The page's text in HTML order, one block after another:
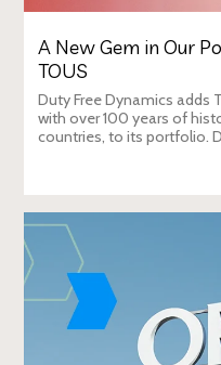
A New Gem in Our
TOUS
Duty Free Dynamics adds
with over 100 years of
countries, to its portfolio.